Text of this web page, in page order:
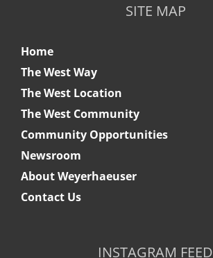
SITE MAP
Home
The West Way
The West Location
The West Community
Community Opportunities
Newsroom
About Weyerhaeuser
Contact Us
INSTAGRAM FEED